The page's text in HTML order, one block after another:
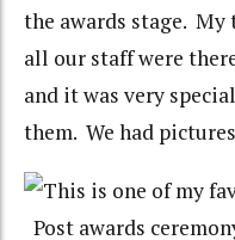
the awards stage. My
all our staff were
and it was very
them. We had